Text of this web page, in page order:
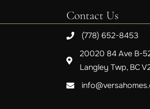
Contact Us
(778) 652-8453
20020 84 Ave B-
Langley Twp, BC